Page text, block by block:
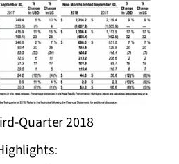
Quarter 2018